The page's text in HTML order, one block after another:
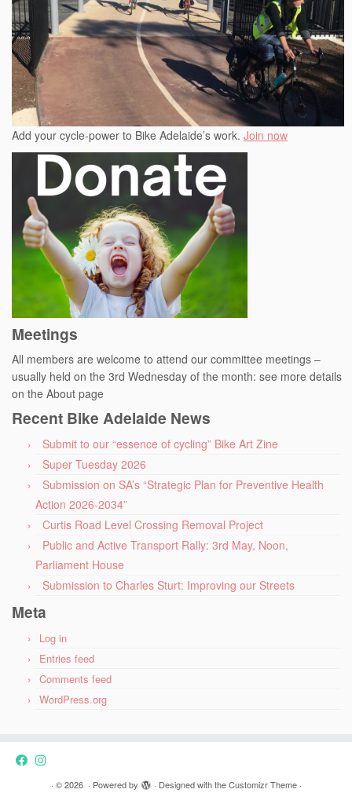
Add your cycle-power to Bike Adelaide’s work. Join now
Meetings
All members are welcome to attend our committee meetings –
usually held on the 3rd Wednesday of the month: see more details
on the About page
Recent Bike Adelaide News
Submit to our “essence of cycling” Bike Art Zine
Super Tuesday 2026
Submission on SA’s “Strategic Plan for Preventive Health
Action 2026-2034”
Curtis Road Level Crossing Removal Project
Public and Active Transport Rally: 3rd May, Noon,
Parliament House
Submission to Charles Sturt: Improving our Streets
Meta
Log in
Entries feed
Comments feed
WordPress.org
· © 2026 · Powered by · Designed with theCustomizr Theme·